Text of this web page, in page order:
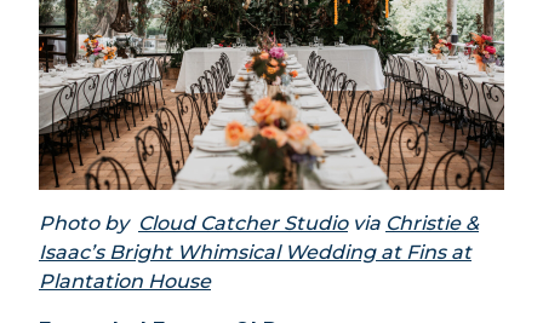
Photo by Cloud Catcher Studiovia Christie &
Isaac’s Bright Whimsical Wedding at Fins at
Plantation House